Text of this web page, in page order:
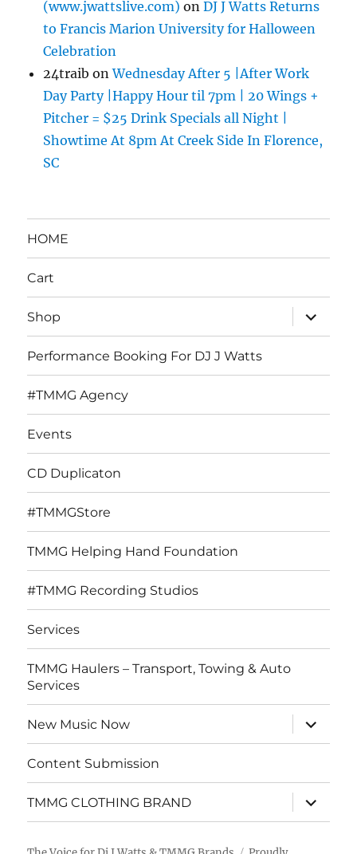
(www.jwattslive.com) onDJ J Watts Returns
to Francis Marion University for Halloween
Celebration
24traib onWednesday After 5 |After Work
Day Party |Happy Hour til 7pm | 20 Wings +
Pitcher = $25 Drink Specials all Night |
Showtime At 8pm At Creek Side In Florence,
SC
HOME
Cart
Shop
expand
child
menu
Performance Booking For DJ J Watts
#TMMG Agency
Events
CD Duplicaton
#TMMGStore
TMMG Helping Hand Foundation
#TMMG Recording Studios
Services
TMMG Haulers – Transport, Towing & Auto
Services
New Music Now
expand
child
menu
Content Submission
TMMG CLOTHING BRAND
expand
child
menu